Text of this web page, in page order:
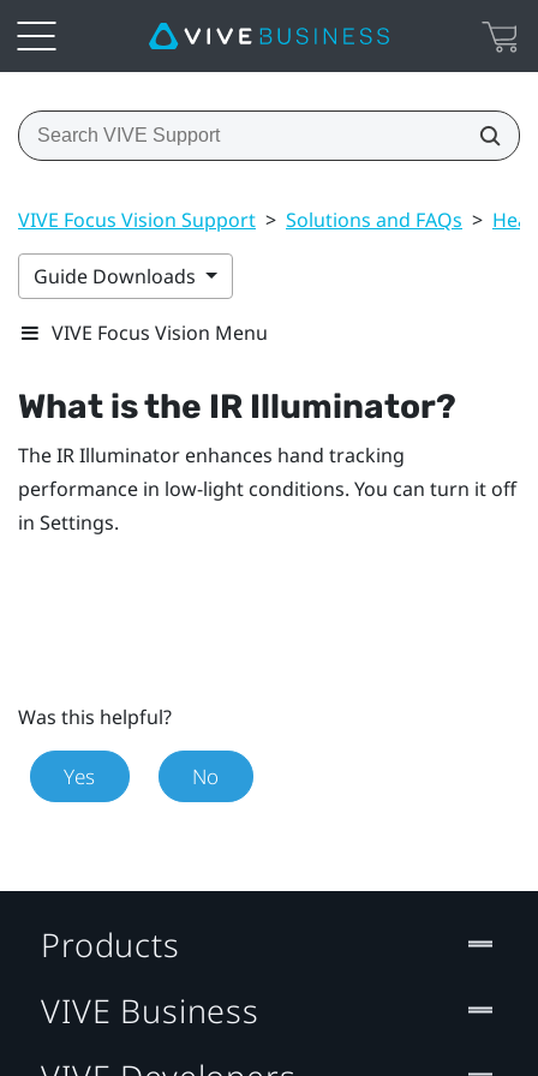
VIVE Focus Vision Support > Solutions and FAQs >
Guide Downloads
VIVE Focus Vision Menu
What is the IR Illuminator?
The IR Illuminator enhances hand tracking
performance in low-light conditions. You can turn it off
in Settings.
Was this helpful?
Yes No
Products
VIVE Business